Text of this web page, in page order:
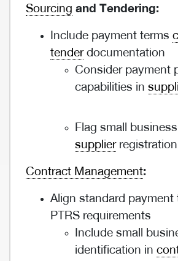
Sourcing and Tendering:
Include payment terms
tenderdocumentation
Consider payment
capabilities in
Flag small
supplier
Contract Management:
Align standard payment
PTRS requirements
Include small
identification in